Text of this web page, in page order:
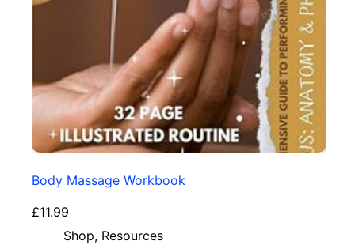
Body Massage Workbook
£11.99
Shop, Resources